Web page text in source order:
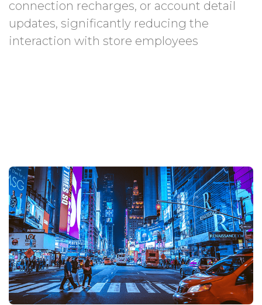
connection recharges, or account detail
updates, significantly reducing the
interaction with store employees